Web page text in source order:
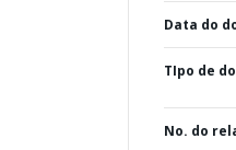
Data do
TIpo de
No. do